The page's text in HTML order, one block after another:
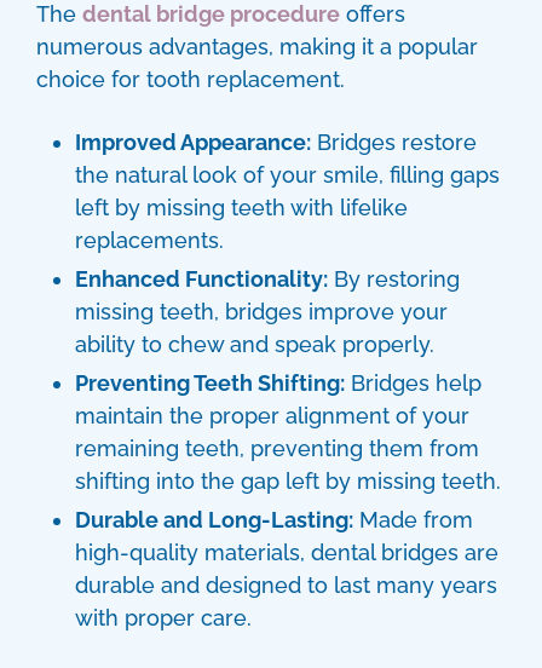
The dental bridge procedure offers
numerous advantages, making it a popular
choice for tooth replacement.
Improved Appearance: Bridges restore
the natural look of your smile, filling gaps
left by missing teeth with lifelike
replacements.
Enhanced Functionality: By restoring
missing teeth, bridges improve your
ability to chew and speak properly.
Preventing Teeth Shifting: Bridges help
maintain the proper alignment of your
remaining teeth, preventing them from
shifting into the gap left by missing teeth.
Durable and Long-Lasting: Made from
high-quality materials, dental bridges are
durable and designed to last many years
with proper care.